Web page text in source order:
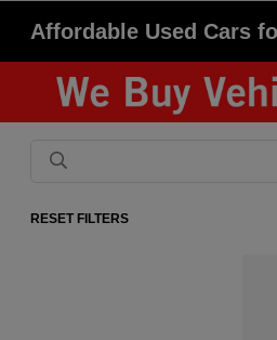
Affordable Used Cars
RESET FILTERS